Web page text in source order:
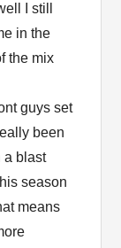
I still
in the
the mix
guys set
been
a blast
season
means